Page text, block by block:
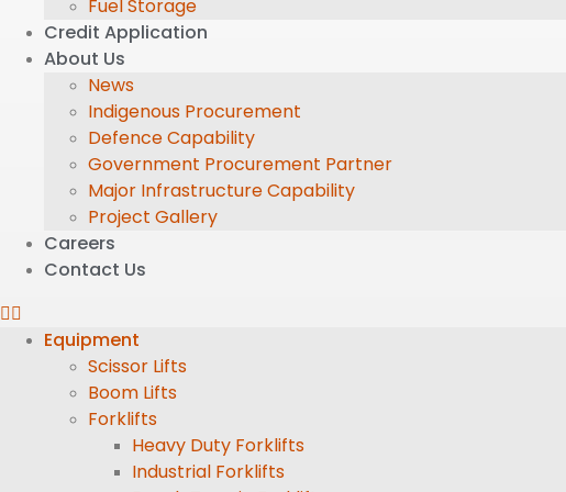
Fuel Storage
Credit Application
About Us
News
Indigenous Procurement
Defence Capability
Government Procurement Partner
Major Infrastructure Capability
Project Gallery
Careers
Contact Us
Equipment
Scissor Lifts
Boom Lifts
Forklifts
Heavy Duty Forklifts
Industrial Forklifts